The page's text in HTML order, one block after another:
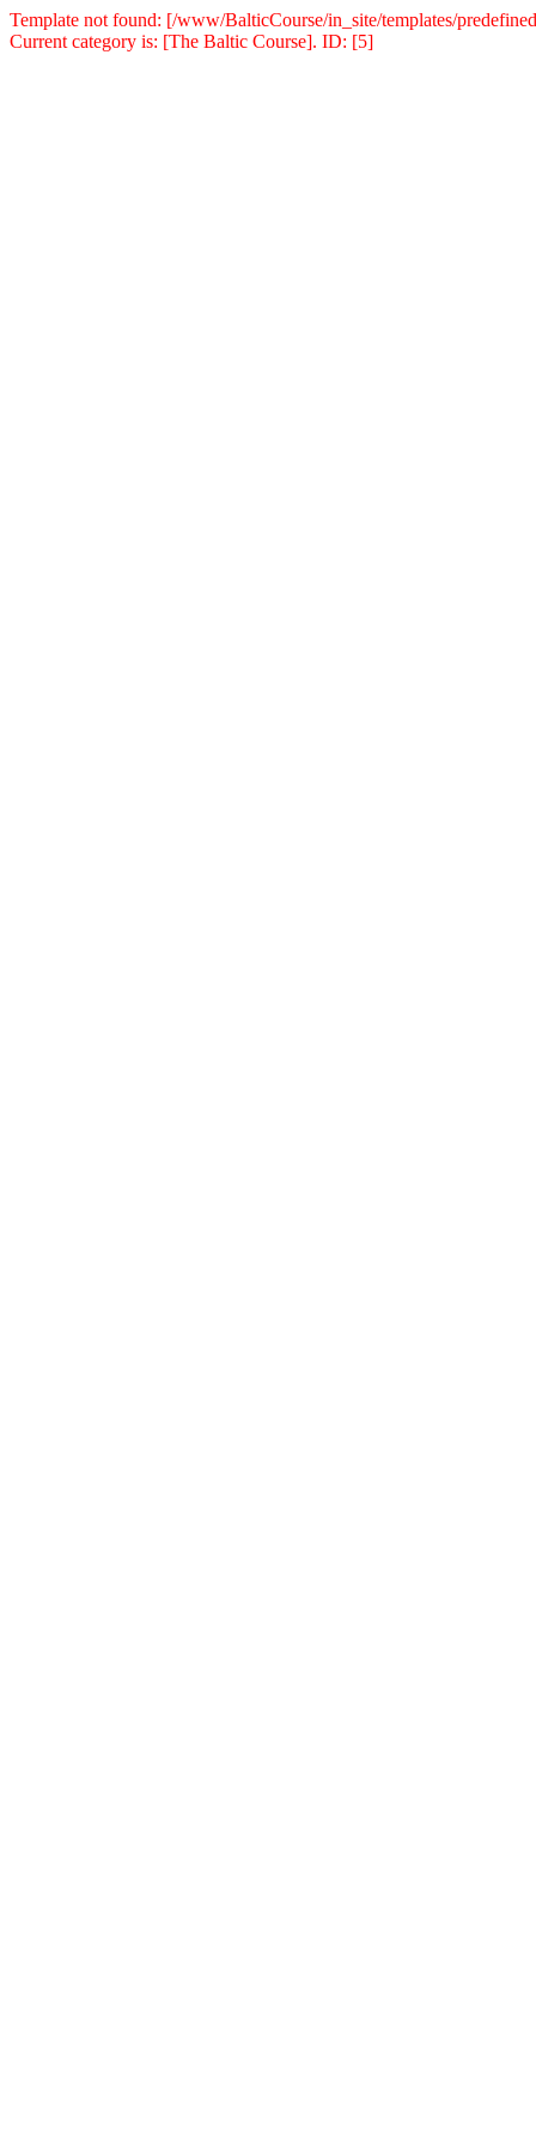
Template not found: [/www/BalticCourse/in_site/templates/
Current category is: [The Baltic Course]. ID: [5]